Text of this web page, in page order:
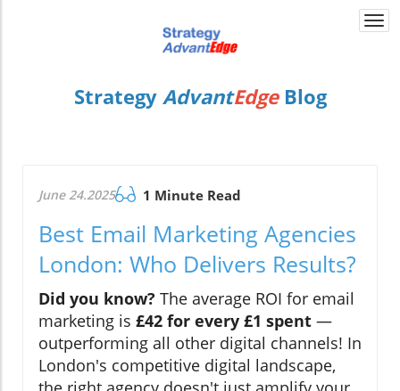
Strategy AdvantEdge Blog
June 24.2025 1 Minute Read
Best Email Marketing Agencies
London: Who Delivers Results?
Did you know? The average ROI for email
marketing is £42 for every £1 spent —
outperforming all other digital channels! In
London's competitive digital landscape,